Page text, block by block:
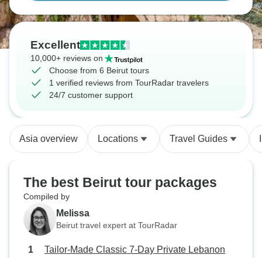
Excellent
10,000+ reviews on
Choose from 6 Beirut tours
1 verified reviews from TourRadar travelers
24/7 customer support
Asia overview Locations Travel Guides
The best Beirut tour packages
Compiled by
Melissa
Beirut travel expert at TourRadar
Tailor-Made Classic 7-Day Private Lebanon